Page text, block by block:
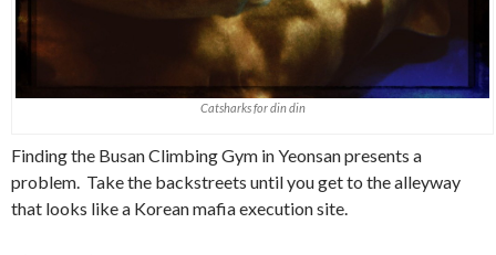
Catsharks for din din
Finding the Busan Climbing Gym in Yeonsan presents a
problem. Take the backstreets until you get to the alleyway
that looks like a Korean mafia execution site.